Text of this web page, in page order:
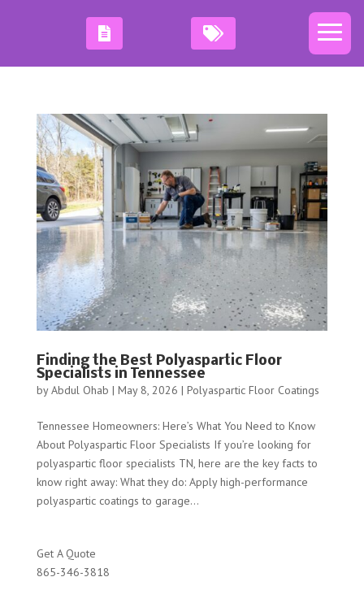
Finding the Best Polyaspartic Floor
Specialists in Tennessee
byAbdul Ohab | May 8, 2026 | Polyaspartic Floor Coatings
Tennessee Homeowners: Here’s What You Need to Know
About Polyaspartic Floor Specialists If you’re looking for
polyaspartic floor specialists TN, here are the key facts to
know right away: What they do: Apply high-performance
polyaspartic coatings to garage...
Get A Quote
865-346-3818